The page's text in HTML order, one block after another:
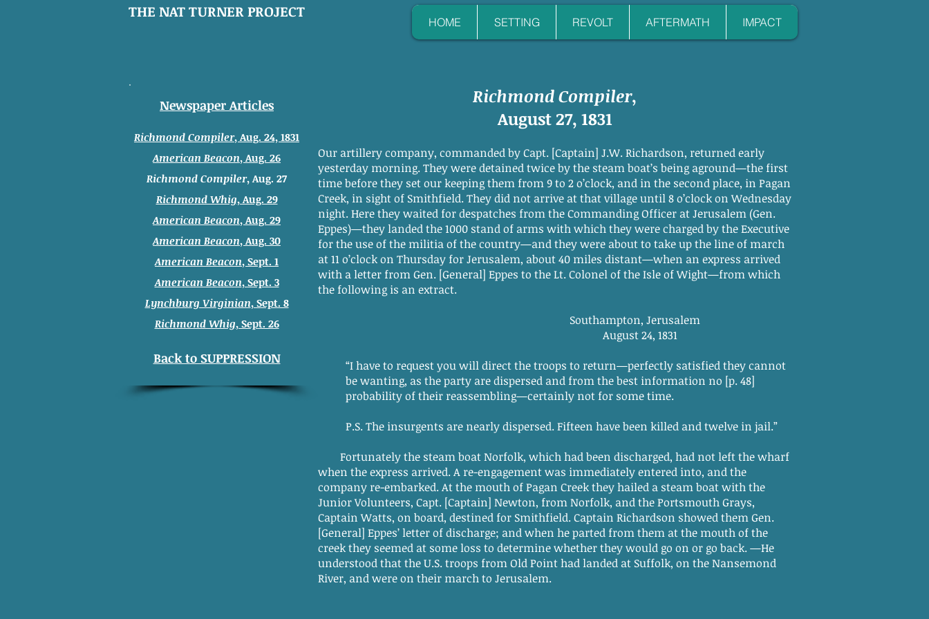
THE NAT TURNER PROJECT
HOME SETTING REVOLT AFTERMATH IMPACT
Newspaper Articles
Richmond Compiler, Aug. 24, 1831
American Beacon, Aug. 26
Richmond Compiler, Aug. 27
Richmond Whig, Aug. 29
American Beacon, Aug. 29
American Beacon, Aug. 30
American Beacon, Sept. 1
American Beacon, Sept. 3
Lynchburg Virginian, Sept. 8
Richmond Whig, Sept. 26
Back to SUPPRESSION
Richmond Compiler,
August 27, 1831
Our artillery company, commanded by Capt. [Captain] J.W. Richardson, returned early
yesterday morning. They were detained twice by the steam boat’s being aground—the first
time before they set our keeping them from 9 to 2 o’clock, and in the second place, in Pagan
Creek, in sight of Smithfield. They did not arrive at that village until 8 o’clock on Wednesday
night. Here they waited for despatches from the Commanding Officer at Jerusalem (Gen.
Eppes)—they landed the 1000 stand of arms with which they were charged by the Executive
for the use of the militia of the country—and they were about to take up the line of march
at 11 o’clock on Thursday for Jerusalem, about 40 miles distant—when an express arrived
with a letter from Gen. [General] Eppes to the Lt. Colonel of the Isle of Wight—from which
the following is an extract.
Southampton, Jerusalem
August 24, 1831
“I have to request you will direct the troops to return—perfectly satisfied they cannot
be wanting, as the party are dispersed and from the best information no [p. 48]
probability of their reassembling—certainly not for some time.
P.S. The insurgents are nearly dispersed. Fifteen have been killed and twelve in jail.”
Fortunately the steam boat Norfolk, which had been discharged, had not left the wharf
when the express arrived. A re-engagement was immediately entered into, and the
company re-embarked. At the mouth of Pagan Creek they hailed a steam boat with the
Junior Volunteers, Capt. [Captain] Newton, from Norfolk, and the Portsmouth Grays,
Captain Watts, on board, destined for Smithfield. Captain Richardson showed them Gen.
[General] Eppes’ letter of discharge; and when he parted from them at the mouth of the
creek they seemed at some loss to determine whether they would go on or go back. —He
understood that the U.S. troops from Old Point had landed at Suffolk, on the Nansemond
River, and were on their march to Jerusalem.